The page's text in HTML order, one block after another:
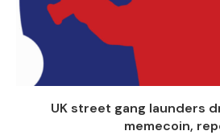
UK street gang launders
memecoin,